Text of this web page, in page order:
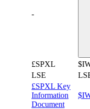
-
£SPXL
LSE
£SPXL Key
Information
Document